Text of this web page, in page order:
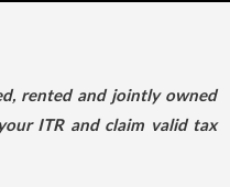
rented and jointly owned
ITR and claim valid tax